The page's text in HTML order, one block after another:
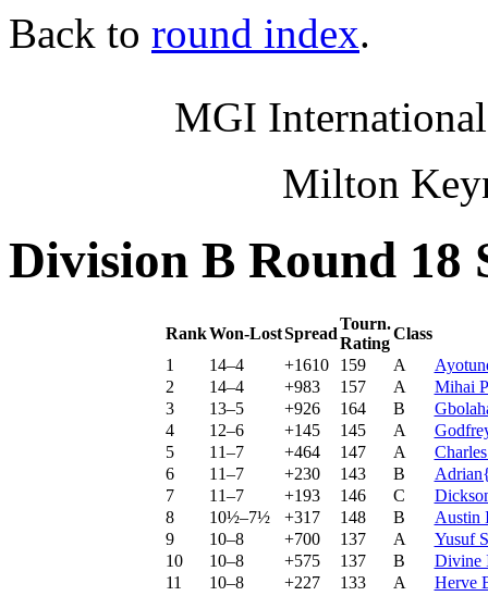
Back to round index.
MGI
Milton
Division B Round 18
RankWon-LostSpread
Tourn.
Rating
Class
1
14–4 +1610 159 A
2
14–4 +983 157 A
Mihai
3
13–5 +926 164 B
4
12–6 +145 145 A
5
11–7 +464 147 A
6
11–7 +230 143 B
7
11–7 +193 146 C
8
10½–7½ +317 148 B
Austin
9
10–8 +700 137 A
Yusuf
10
10–8 +575 137 B
Divine
11
10–8 +227 133 A
Herve